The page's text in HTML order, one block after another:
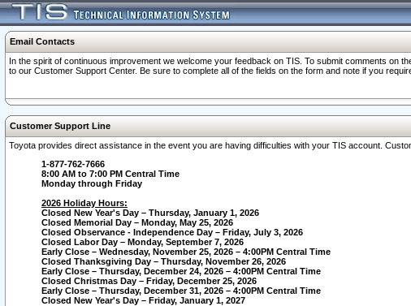
Email Contacts
In the spirit of continuous improvement we welcome your feedback on TIS. To submit comments on
to our Customer Support Center. Be sure to complete all of the fields on the form and note if you
Customer Support Line
Toyota provides direct assistance in the event you are having difficulties with your TIS account.
1-877-762-7666
8:00 AM to 7:00 PM Central Time
Monday through Friday
2026 Holiday Hours:
Closed New Year's Day – Thursday, January 1, 2026
Closed Memorial Day – Monday, May 25, 2026
Closed Observance - Independence Day – Friday, July 3, 2026
Closed Labor Day – Monday, September 7, 2026
Early Close – Wednesday, November 25, 2026 – 4:00PM Central Time
Closed Thanksgiving Day – Thursday, November 26, 2026
Early Close – Thursday, December 24, 2026 – 4:00PM Central Time
Closed Christmas Day – Friday, December 25, 2026
Early Close – Thursday, December 31, 2026 – 4:00PM Central Time
Closed New Year's Day – Friday, January 1, 2027